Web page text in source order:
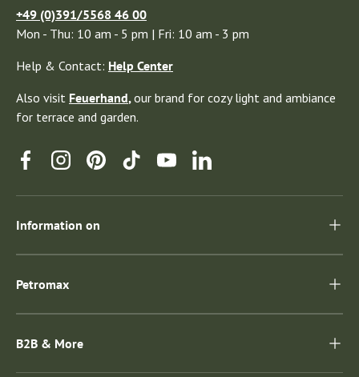
+49 (0)391/5568 46 00
Mon - Thu: 10 am - 5 pm | Fri: 10 am - 3 pm
Help & Contact: Help Center
Also visit Feuerhand, our brand for cozy light and ambiance
for terrace and garden.
FacebookInstagramPinterestTikTokYouTubeLinkedin
Information on
Petromax
B2B & More